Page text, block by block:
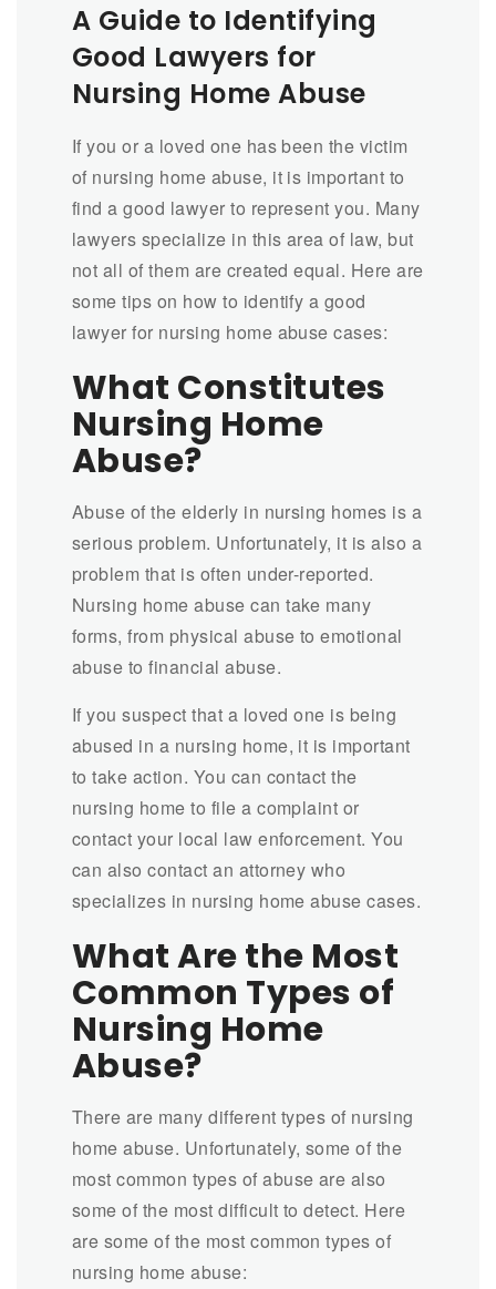
A Guide to Identifying
Good Lawyers for
Nursing Home Abuse
If you or a loved one has been the victim
of nursing home abuse, it is important to
find a good lawyer to represent you. Many
lawyers specialize in this area of law, but
not all of them are created equal. Here are
some tips on how to identify a good
lawyer for nursing home abuse cases:
What Constitutes
Nursing Home
Abuse?
Abuse of the elderly in nursing homes is a
serious problem. Unfortunately, it is also a
problem that is often under-reported.
Nursing home abuse can take many
forms, from physical abuse to emotional
abuse to financial abuse.
If you suspect that a loved one is being
abused in a nursing home, it is important
to take action. You can contact the
nursing home to file a complaint or
contact your local law enforcement. You
can also contact an attorney who
specializes in nursing home abuse cases.
What Are the Most
Common Types of
Nursing Home
Abuse?
There are many different types of nursing
home abuse. Unfortunately, some of the
most common types of abuse are also
some of the most difficult to detect. Here
are some of the most common types of
nursing home abuse: